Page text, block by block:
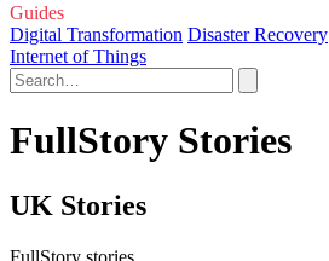
Guides
Digital Transformation Disaster Recovery
Internet of Things
FullStory Stories
UK Stories
FullStory stories